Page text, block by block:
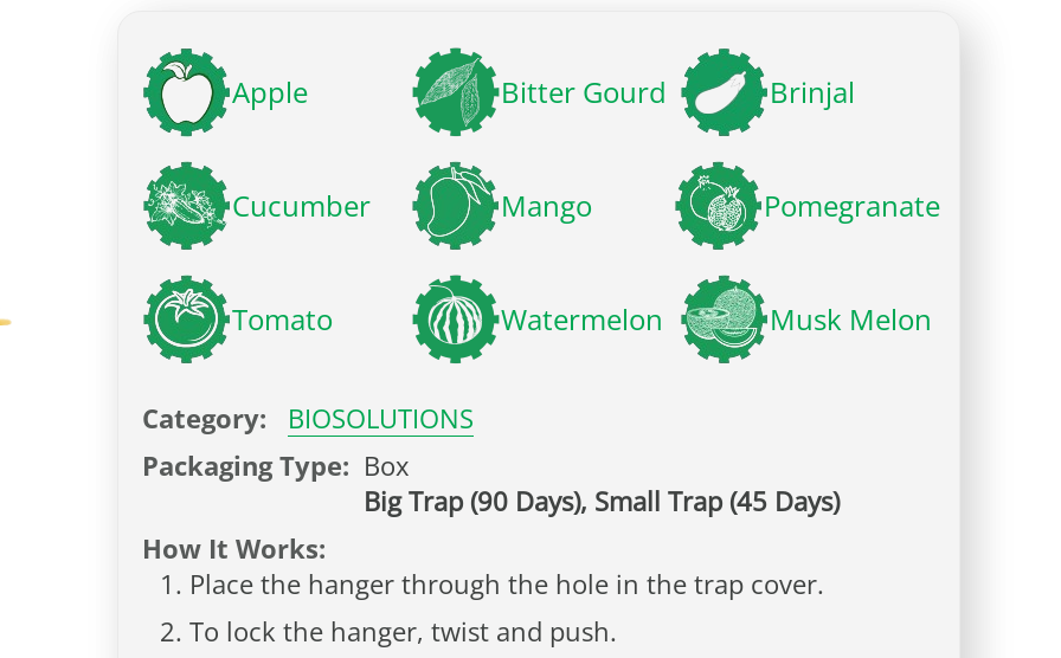
Apple Bitter Gourd Brinjal
Cucumber Mango Pomegranate
Tomato Watermelon Musk Melon
Category:
BIOSOLUTIONS
Packaging Type: Box
Big Trap (90 Days), Small Trap (45 Days)
How It Works:
Place the hanger through the hole in the trap cover.
To lock the hanger, twist and push.